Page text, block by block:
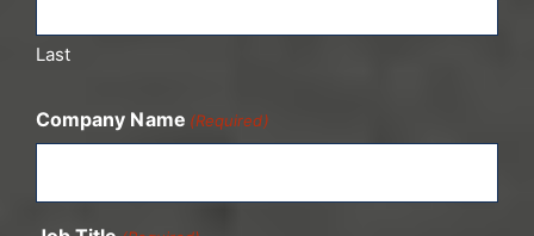
Last
Company Name (Required)